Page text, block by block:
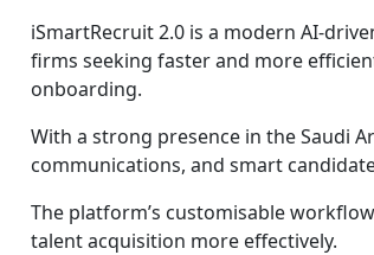
iSmartRecruit 2.0 is a modern AI-
firms seeking faster and more
onboarding.
With a strong presence in the Saudi
communications, and smart
The platform’s customisable
talent acquisition more effectively.